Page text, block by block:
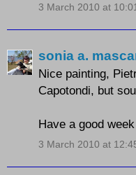
3 March 2010 at 10:01
sonia a.
Nice painting,
Capotondi, but
Have a good
3 March 2010 at